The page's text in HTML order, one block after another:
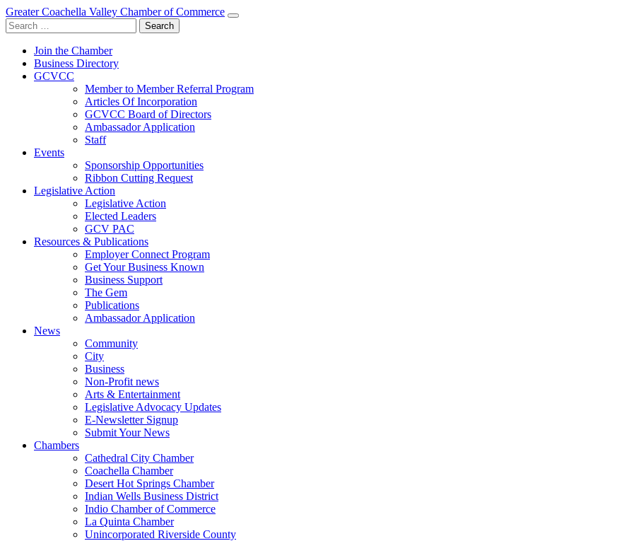
Greater Coachella Valley Chamber of Commerce
Search
for:
Join the Chamber
Business Directory
GCVCC
Member to Member Referral Program
Articles Of Incorporation
GCVCC Board of Directors
Ambassador Application
Staff
Events
Sponsorship Opportunities
Ribbon Cutting Request
Legislative Action
Legislative Action
Elected Leaders
GCV PAC
Resources & Publications
Employer Connect Program
Get Your Business Known
Business Support
The Gem
Publications
Ambassador Application
News
Community
City
Business
Non-Profit news
Arts & Entertainment
Legislative Advocacy Updates
E-Newsletter Signup
Submit Your News
Chambers
Cathedral City Chamber
Coachella Chamber
Desert Hot Springs Chamber
Indian Wells Business District
Indio Chamber of Commerce
La Quinta Chamber
Unincorporated Riverside County